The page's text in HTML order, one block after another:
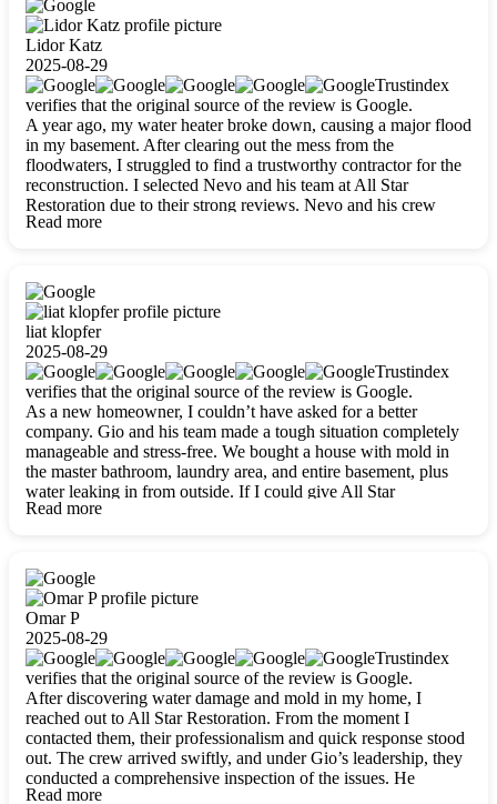
Lidor Katz
2025-08-29
Trustindex
verifies that the original source of the review is Google.
A year ago, my water heater broke down, causing a major flood
in my basement. After clearing out the mess from the
floodwaters, I struggled to find a trustworthy contractor for the
reconstruction. I selected Nevo and his team at All Star
Restoration due to their strong reviews. Nevo and his crew
were outstandingly professional, skilled, polite, respectful, and
Read more
liat klopfer
2025-08-29
Trustindex
verifies that the original source of the review is Google.
As a new homeowner, I couldn’t have asked for a better
company. Gio and his team made a tough situation completely
manageable and stress-free. We bought a house with mold in
the master bathroom, laundry area, and entire basement, plus
water leaking in from outside. If I could give All Star
Restoration more than five stars, I would. Gio and his crew
carefully packing everything up, then tackled demolition,
waterproofing, and mold removal. They made sure every task
was done perfectly and kept me updated every step of the way.
Whenever I had questions, they were happy to explain things
clearly. They worked closely with me to ensure my vision came
to life. The renovation turned out absolutely gorgeous, and I’m
so thankful for the safe, stunning home they’ve given me to
build my life in. Hands down, All Star Restoration is the go-to
for any home project. If you want a caring, thorough, fair, and
honest team, they’re the ones to choose. We’ll only call them
for future projects! Thank you so much, Gio and the entire
crew, we’re beyond grateful!
Read more
Omar P
2025-08-29
Trustindex
verifies that the original source of the review is Google.
After discovering water damage and mold in my home, I
reached out to All Star Restoration. From the moment I
contacted them, their professionalism and quick response stood
out. The crew arrived swiftly, and under Gio’s leadership, they
conducted a comprehensive inspection of the issues. He
explained every step in a clear, detailed way, making the
Read more